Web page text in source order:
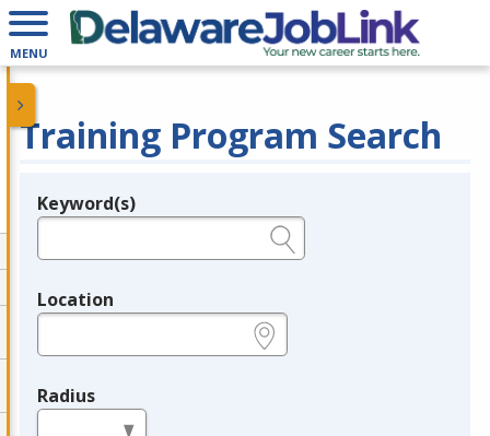
MENU
Training Program Search
Legend
Keyword(s)
Location
Radius